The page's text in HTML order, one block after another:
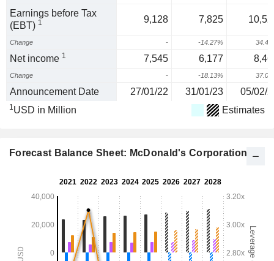
Earnings before Tax
(EBT) 1 9,128 7,825
Change - -14.27%
Net income 1 7,545 6,177
Change - -18.13%
Announcement Date 27/01/22 31/01/23 05/02/
1USD in Million Estimates
Forecast Balance Sheet: McDonald's Corporation